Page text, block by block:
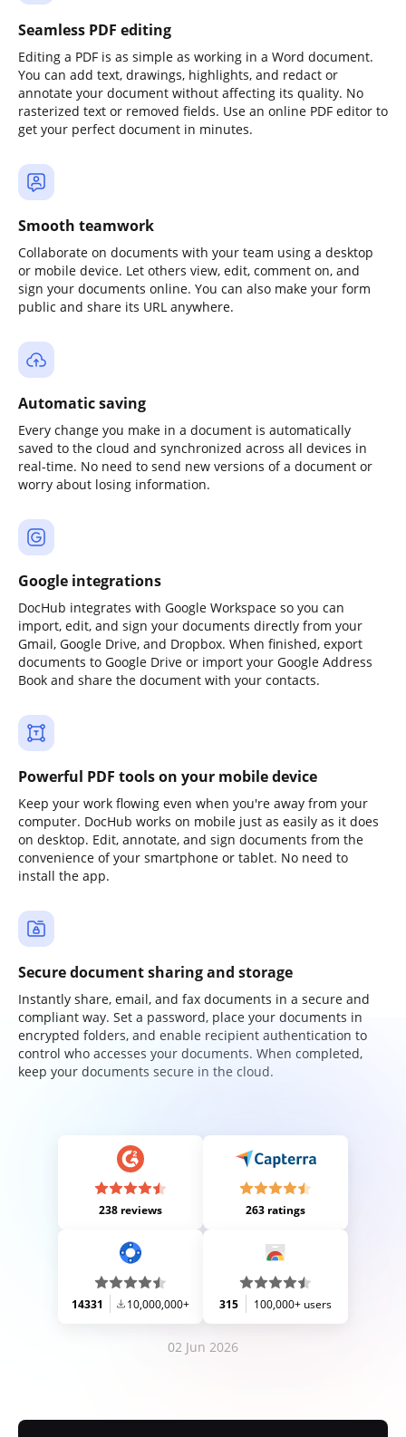
Seamless PDF editing
Editing a PDF is as simple as working in a Word document.
You can add text, drawings, highlights, and redact or
annotate your document without affecting its quality. No
rasterized text or removed fields. Use an online PDF editor to
get your perfect document in minutes.
Smooth teamwork
Collaborate on documents with your team using a desktop
or mobile device. Let others view, edit, comment on, and
sign your documents online. You can also make your form
public and share its URL anywhere.
Automatic saving
Every change you make in a document is automatically
saved to the cloud and synchronized across all devices in
real-time. No need to send new versions of a document or
worry about losing information.
Google integrations
DocHub integrates with Google Workspace so you can
import, edit, and sign your documents directly from your
Gmail, Google Drive, and Dropbox. When finished, export
documents to Google Drive or import your Google Address
Book and share the document with your contacts.
Powerful PDF tools on your mobile device
Keep your work flowing even when you're away from your
computer. DocHub works on mobile just as easily as it does
on desktop. Edit, annotate, and sign documents from the
convenience of your smartphone or tablet. No need to
install the app.
Secure document sharing and storage
Instantly share, email, and fax documents in a secure and
compliant way. Set a password, place your documents in
encrypted folders, and enable recipient authentication to
control who accesses your documents. When completed,
keep your documents secure in the cloud.
238 reviews 263 ratings
14331 10,000,000+ 315 100,000+ users
02 Jun 2026